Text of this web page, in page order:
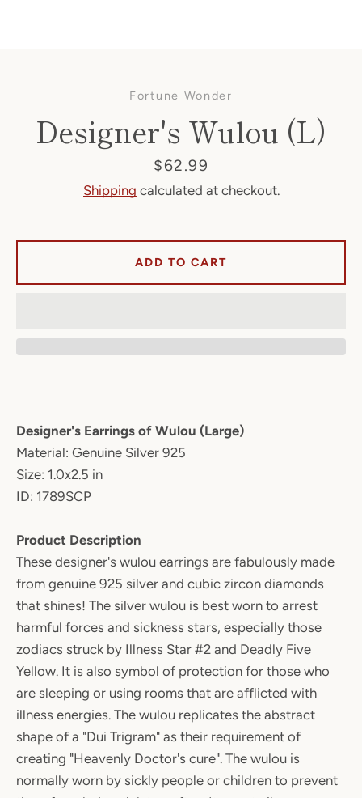
Facebook
SEARCH
Fortune Wonder
Designer's Wulou (L)
Price
$62.99
Shipping calculated at checkout.
Designer's Earrings of Wulou (Large)
Material: Genuine Silver 925
Size: 1.0x2.5 in
ID: 1789SCP
Product Description
These designer's wulou earrings are fabulously made
from genuine 925 silver and cubic zircon diamonds
that shines! The silver wulou is best worn to arrest
harmful forces and sickness stars, especially those
zodiacs struck by Illness Star #2 and Deadly Five
Yellow. It is also symbol of protection for those who
are sleeping or using rooms that are afflicted with
illness energies. The wulou replicates the abstract
shape of a "Dui Trigram" as their requirement of
creating "Heavenly Doctor's cure". The wulou is
normally worn by sickly people or children to prevent
ADD TO CART